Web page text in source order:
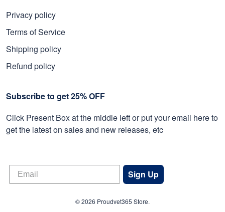
Privacy policy
Terms of Service
Shipping policy
Refund policy
Subscribe to get 25% OFF
Click Present Box at the middle left or put your email here to
get the latest on sales and new releases, etc
Sign Up
© 2026 Proudvet365 Store.